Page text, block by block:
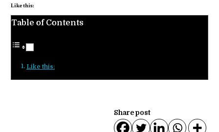
Like this:
Table of Contents
Like this:
Share post